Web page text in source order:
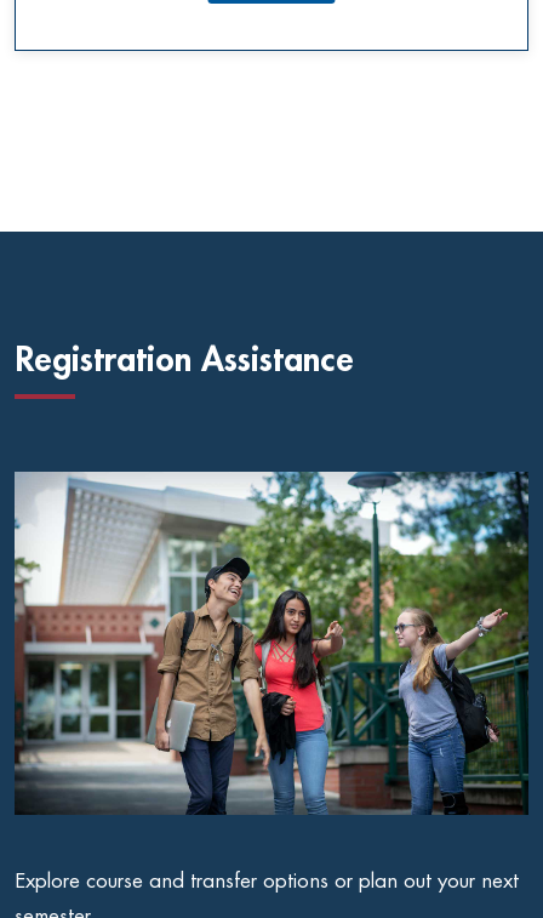
Registration Assistance
Explore course and transfer options or plan out your next